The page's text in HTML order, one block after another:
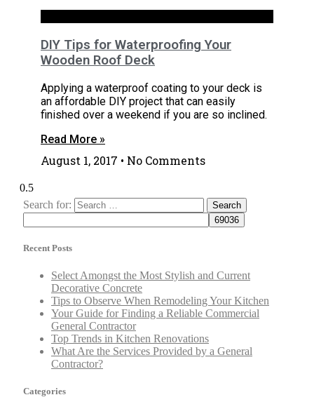
DIY Tips for Waterproofing Your
Wooden Roof Deck
Applying a waterproof coating to your deck is
an affordable DIY project that can easily
finished over a weekend if you are so inclined.
Read More »
August 1, 2017 No Comments
Search for:
Recent Posts
Select Amongst the Most Stylish and Current
Decorative Concrete
Tips to Observe When Remodeling Your Kitchen
Your Guide for Finding a Reliable Commercial
General Contractor
Top Trends in Kitchen Renovations
What Are the Services Provided by a General
Contractor?
Categories